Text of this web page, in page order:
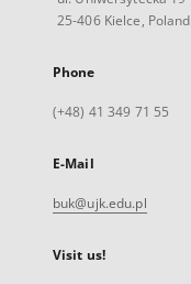
25-406 Kielce, Poland
Phone
(+48) 41 349 71 55
E-Mail
buk@ujk.edu.pl
Visit us!